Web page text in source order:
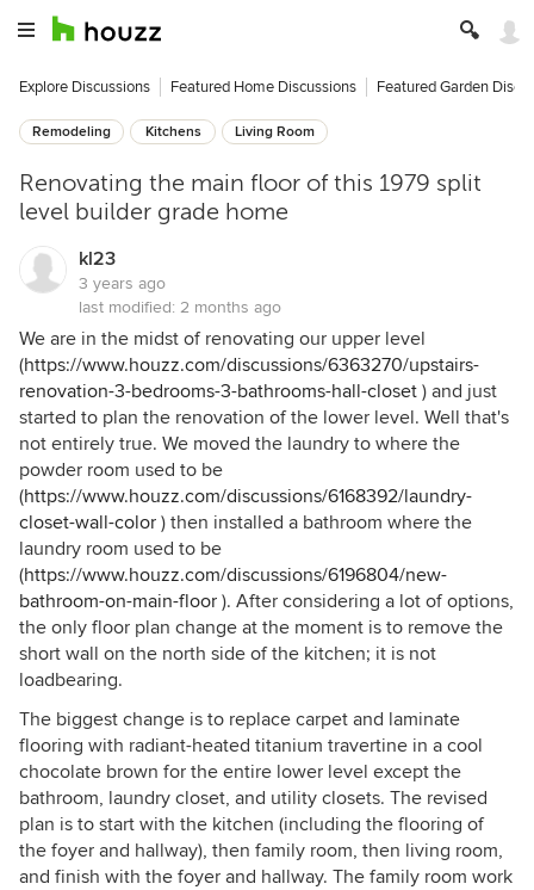
Explore Discussions Featured Home Discussions Featured Garden
Remodeling Kitchens Living Room
Renovating the main floor of this 1979 split
level builder grade home
kl23
3 years ago
last modified: 2 months ago
We are in the midst of renovating our upper level
(https://www.houzz.com/discussions/6363270/upstairs-
renovation-3-bedrooms-3-bathrooms-hall-closet ) and just
started to plan the renovation of the lower level. Well that's
not entirely true. We moved the laundry to where the
powder room used to be
(https://www.houzz.com/discussions/6168392/laundry-
closet-wall-color ) then installed a bathroom where the
laundry room used to be
(https://www.houzz.com/discussions/6196804/new-
bathroom-on-main-floor ). After considering a lot of options,
the only floor plan change at the moment is to remove the
short wall on the north side of the kitchen; it is not
loadbearing.
The biggest change is to replace carpet and laminate
flooring with radiant-heated titanium travertine in a cool
chocolate brown for the entire lower level except the
bathroom, laundry closet, and utility closets. The revised
plan is to start with the kitchen (including the flooring of
the foyer and hallway), then family room, then living room,
and finish with the foyer and hallway. The family room work